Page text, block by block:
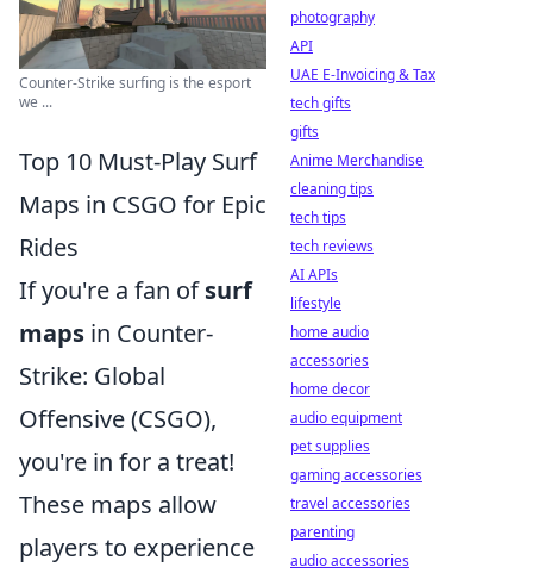
Counter-Strike surfing is the esport
we ...
Top 10 Must-Play Surf
Maps in CSGO for Epic
Rides
If you're a fan ofsurf
maps in Counter-
Strike: Global
Offensive (CSGO),
you're in for a treat!
These maps allow
players to experience
photography
API
UAE E-Invoicing & Tax
tech gifts
gifts
Anime Merchandise
cleaning tips
tech tips
tech reviews
AI APIs
lifestyle
home audio
accessories
home decor
audio equipment
pet supplies
gaming accessories
travel accessories
parenting
audio accessories